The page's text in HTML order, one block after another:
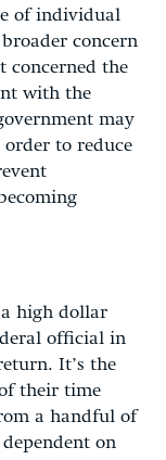
of individual
concern
concerned the
with the
may
to reduce
a high dollar
official in
It’s the
their time
a handful of
on